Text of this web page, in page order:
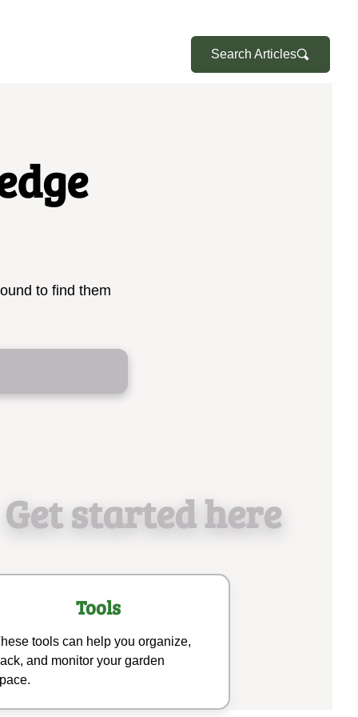
Search Articles
to find them
Get started here
Tools
tools can help you organize,
and monitor your garden